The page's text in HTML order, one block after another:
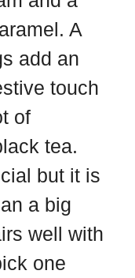
A
add an
touch
of
tea.
but it is
a big
well with
one